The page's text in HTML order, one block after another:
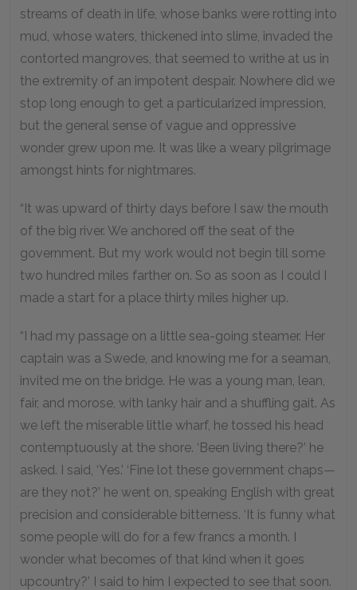
streams of death in life, whose banks were rotting into
mud, whose waters, thickened into slime, invaded the
contorted mangroves, that seemed to writhe at us in
the extremity of an impotent despair. Nowhere did we
stop long enough to get a particularized impression,
but the general sense of vague and oppressive
wonder grew upon me. It was like a weary pilgrimage
amongst hints for nightmares.
“It was upward of thirty days before I saw the mouth
of the big river. We anchored off the seat of the
government. But my work would not begin till some
two hundred miles farther on. So as soon as I could I
made a start for a place thirty miles higher up.
“I had my passage on a little sea-going steamer. Her
captain was a Swede, and knowing me for a seaman,
invited me on the bridge. He was a young man, lean,
fair, and morose, with lanky hair and a shuffling gait. As
we left the miserable little wharf, he tossed his head
contemptuously at the shore. ‘Been living there?’ he
asked. I said, ‘Yes.’ ‘Fine lot these government chaps—
are they not?’ he went on, speaking English with great
precision and considerable bitterness. ‘It is funny what
some people will do for a few francs a month. I
wonder what becomes of that kind when it goes
upcountry?’ I said to him I expected to see that soon.